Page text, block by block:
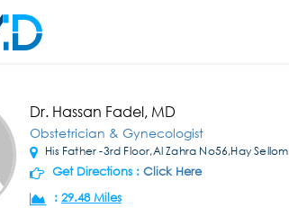
Dr. Hassan Fadel, MD
Obstetrician & Gynecologist
His Father -3rd Floor,Al Zahra No56,Hay Sellom
Get Directions : Click Here
: 29.48 Miles